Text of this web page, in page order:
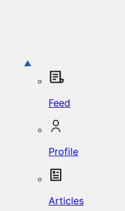
Feed
Profile
Articles